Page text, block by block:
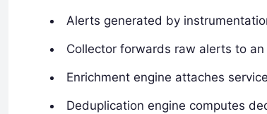
Alerts generated by
Collector forwards raw alerts to
Enrichment engine attaches
Deduplication engine computes